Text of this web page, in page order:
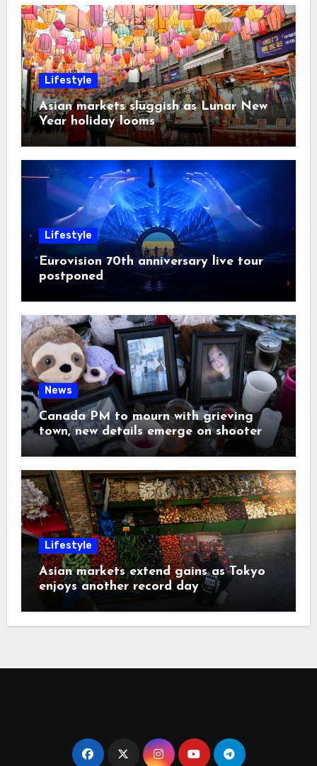
Lifestyle
Asian markets sluggish as Lunar New
Year holiday looms
Lifestyle
Eurovision 70th anniversary live tour
postponed
News
Canada PM to mourn with grieving
town, new details emerge on shooter
Lifestyle
Asian markets extend gains as Tokyo
enjoys another record day